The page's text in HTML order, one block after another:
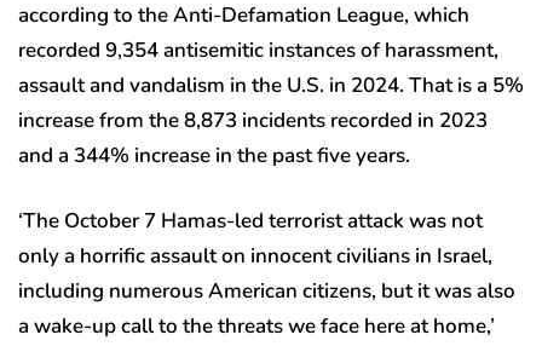
according to the Anti-Defamation League, which
recorded 9,354 antisemitic instances of harassment,
assault and vandalism in the U.S. in 2024. That is a 5%
increase from the 8,873 incidents recorded in 2023
and a 344% increase in the past five years.
‘The October 7 Hamas-led terrorist attack was not
only a horrific assault on innocent civilians in Israel,
including numerous American citizens, but it was also
a wake-up call to the threats we face here at home,’